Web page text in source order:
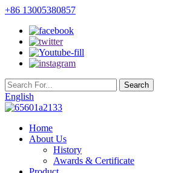
+86 13005380857
English
Home
About Us
History
Awards & Certificate